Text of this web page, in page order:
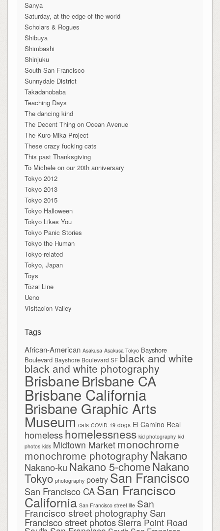
Sanya
Saturday, at the edge of the world
Scholars & Rogues
Shibuya
Shimbashi
Shinjuku
South San Francisco
Sunnydale District
Takadanobaba
Teaching Days
The dancing kind
The Decent Thing on Ocean Avenue
The Kuro-Mika Project
These crazy fucking cats
This past Thanksgiving
To Michele on our 20th anniversary
Tokyo 2012
Tokyo 2013
Tokyo 2015
Tokyo Halloween
Tokyo Likes You
Tokyo Panic Stories
Tokyo the Human
Tokyo-related
Tokyo, Japan
Toys
Tōzai Line
Ueno
Visitacion Valley
Tags
African-American Asakusa Asakusa Tokyo Bayshore
Boulevard Bayshore Boulevard SF black and white
black and white photography
BrisbaneBrisbane CA
Brisbane California
Brisbane Graphic Arts
Museum cats COVID-19 dogs El Camino Real
homelesshomelessness kid photography kid
photos kids Midtown Market monochrome
monochrome photography Nakano
Nakano-ku Nakano 5-chomeNakano
Tokyo photography poetry San Francisco
San Francisco CA San Francisco
California San Francisco street life San
Francisco street photography San
Francisco street photos Sierra Point Road